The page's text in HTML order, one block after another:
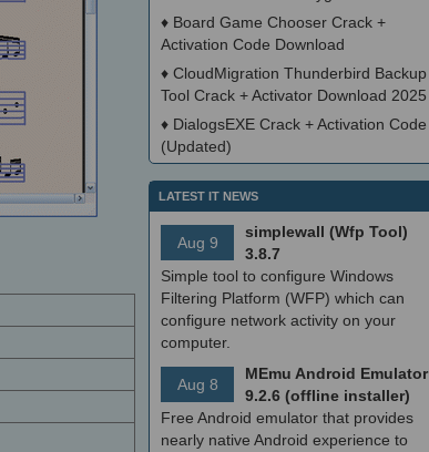
♦ Board Game Chooser Crack +
Activation Code Download
♦ CloudMigration Thunderbird Backup
Tool Crack + Activator Download 2025
♦ DialogsEXE Crack + Activation Code
(Updated)
LATEST IT NEWS
Aug 9
simplewall (Wfp Tool)
3.8.7
Simple tool to configure Windows
Filtering Platform (WFP) which can
configure network activity on your
computer.
Aug 8
MEmu Android Emulator
9.2.6 (offline installer)
Free Android emulator that provides
nearly native Android experience to